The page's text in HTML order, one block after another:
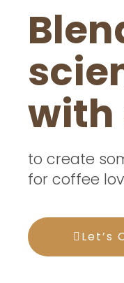
with
to create
for coffee
Let’s